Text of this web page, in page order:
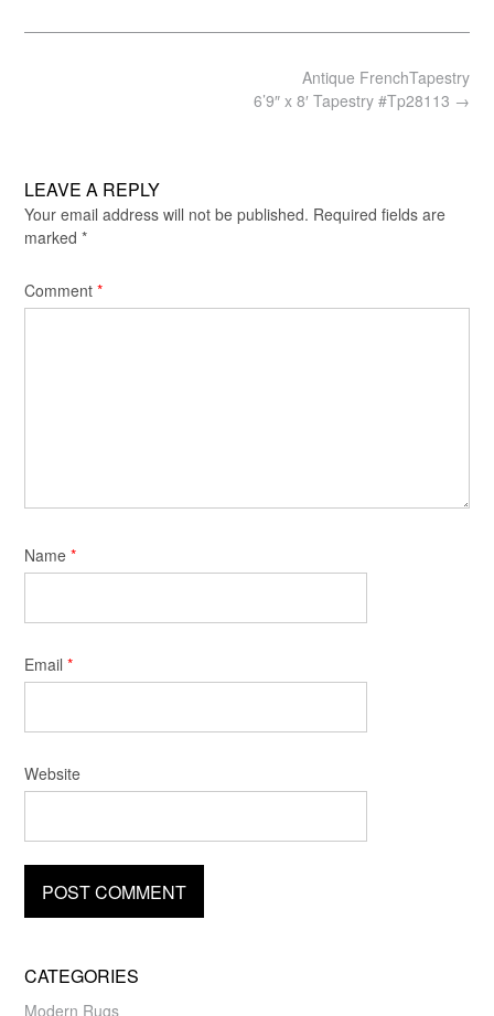
Antique FrenchTapestry
6’9″ x 8′ Tapestry #Tp28113 →
LEAVE A REPLY
Your email address will not be published. Required fields are
marked *
Comment *
Name *
Email *
Website
CATEGORIES
Modern Rugs